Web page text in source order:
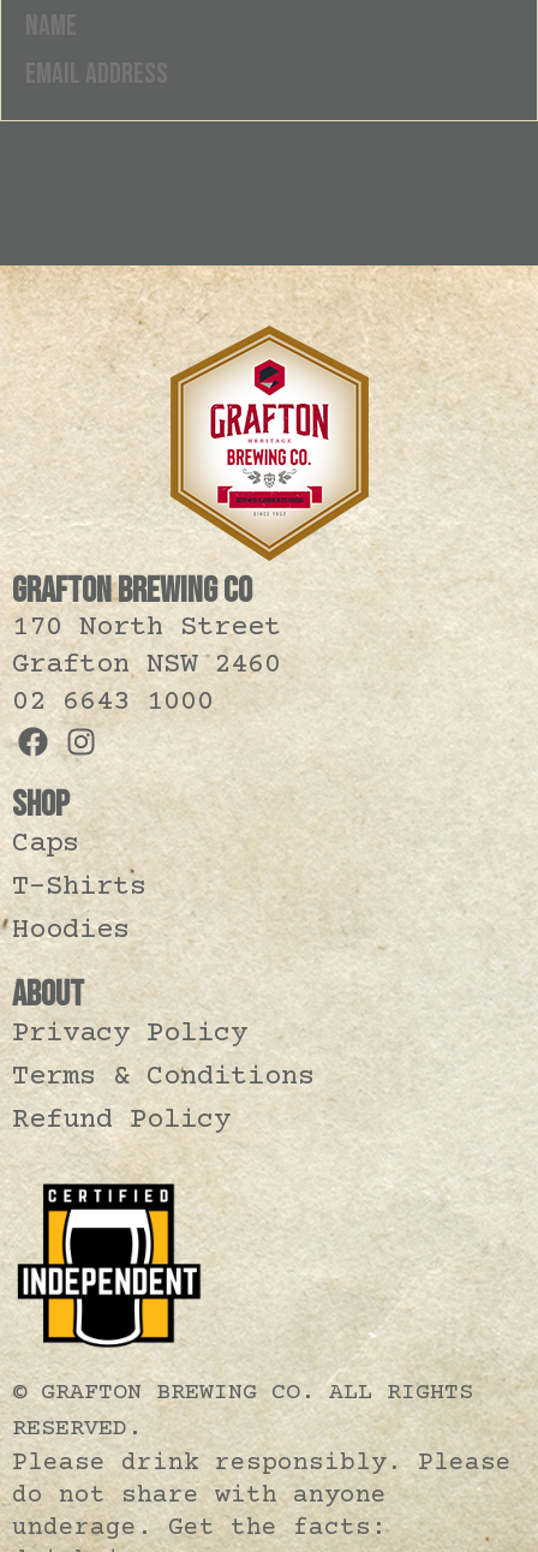
GRAFTON BREWING CO
170 North Street
Grafton NSW 2460
02 6643 1000
SHOP
Caps
T-Shirts
Hoodies
ABOUT
Privacy Policy
Terms & Conditions
Refund Policy
© GRAFTON BREWING CO. ALL RIGHTS
RESERVED.
Please drink responsibly. Please
do not share with anyone
underage. Get the facts: